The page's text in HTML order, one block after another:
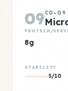
09CO-09
PROTEIN/
8g
STABILITY
5/10